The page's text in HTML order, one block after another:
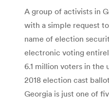
A group of activists in
with a simple request
name of election
electronic voting
6.1 million voters in the
2018 election cast
Georgia is just one of